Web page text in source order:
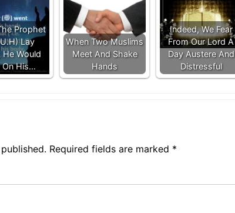
Prophet
Lay
He Would
On His…
When Two Muslims
Meet And Shake
Hands
Indeed, We Fear
From Our Lord A
Day Austere And
Distressful
Required fields are marked *